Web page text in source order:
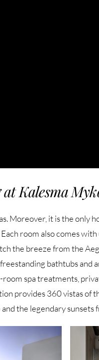
Kalesma
Moreover, it is the only
room also comes
the breeze from the
bathtubs and
spa treatments,
provides 360 vistas of
the legendary sunsets